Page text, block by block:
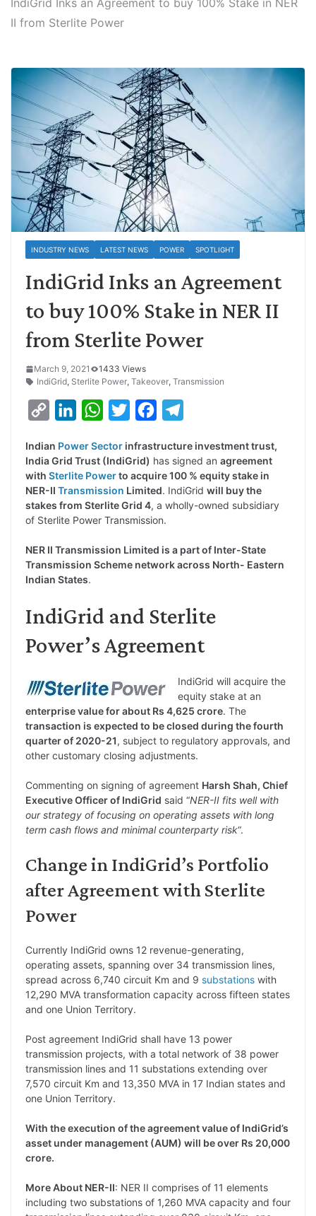
IndiGrid Inks an Agreement to buy 100% Stake in NER
II from Sterlite Power
INDUSTRY NEWS LATEST NEWS POWER SPOTLIGHT
IndiGrid Inks an Agreement
to buy 100% Stake in NER II
from Sterlite Power
March 9, 2021
1433 Views
IndiGrid, Sterlite Power, Takeover, Transmission
p
y
L
i
k
n
k
e
d
n
W
a
t
s
A
p
i
t
t
e
c
e
b
o
k
l
e
g
m
Indian Power Sector infrastructure investment trust,
India Grid Trust (IndiGrid) has signed an agreement
with Sterlite Powerto acquire 100 % equity stake in
NER-II Transmission Limited. IndiGrid will buy the
stakes from Sterlite Grid 4, a wholly-owned subsidiary
of Sterlite Power Transmission.
NER II Transmission Limited is a part of Inter-State
Transmission Scheme network across North- Eastern
Indian States.
IndiGrid and Sterlite
Power’s Agreement
IndiGrid will acquire the
equity stake at an
enterprise value for about Rs 4,625 crore. The
transaction is expected to be closed during the fourth
quarter of 2020-21, subject to regulatory approvals, and
other customary closing adjustments.
Commenting on signing of agreement Harsh Shah, Chief
Executive Officer of IndiGrid said “NER-II fits well with
our strategy of focusing on operating assets with long
term cash flows and minimal counterparty risk“.
Change in IndiGrid’s Portfolio
after Agreement with Sterlite
Power
Currently IndiGrid owns 12 revenue-generating,
operating assets, spanning over 34 transmission lines,
spread across 6,740 circuit Km and 9 substations with
12,290 MVA transformation capacity across fifteen states
and one Union Territory.
Post agreement IndiGrid shall have 13 power
transmission projects, with a total network of 38 power
transmission lines and 11 substations extending over
7,570 circuit Km and 13,350 MVA in 17 Indian states and
one Union Territory.
With the execution of the agreement value of IndiGrid’s
asset under management (AUM) will be over Rs 20,000
crore.
More About NER-II: NER II comprises of 11 elements
including two substations of 1,260 MVA capacity and four